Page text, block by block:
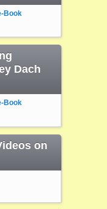
Book
Dach
Book
on